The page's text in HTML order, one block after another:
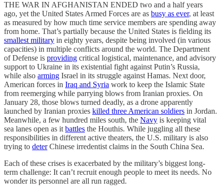
THE WAR IN AFGHANISTAN ENDED two and a half years
ago, yet the United States Armed Forces are as busy as ever, at least
as measured by how much time service members are spending away
from home. That’s partially because the United States is fielding its
smallest military in eighty years, despite being involved (in various
capacities) in multiple conflicts around the world. The Department
of Defense is providing critical logistical, maintenance, and advisory
support to Ukraine in its existential fight against Putin’s Russia,
while also arming Israel in its struggle against Hamas. Next door,
American forces in Iraq and Syria work to keep the Islamic State
from reemerging while parrying blows from Iranian proxies. On
January 28, those blows turned deadly, as a drone apparently
launched by Iranian proxies killed three American soldiers in Jordan.
Meanwhile, a few hundred miles south, the Navy is keeping vital
sea lanes open as it battles the Houthis. While juggling all these
responsibilities in different active theaters, the U.S. military is also
trying to deterChinese irredentist claims in the South China Sea.
Each of these crises is exacerbated by the military’s biggest long-
term challenge: It can’t recruit enough people to meet its needs. No
wonder its personnel are all run ragged.